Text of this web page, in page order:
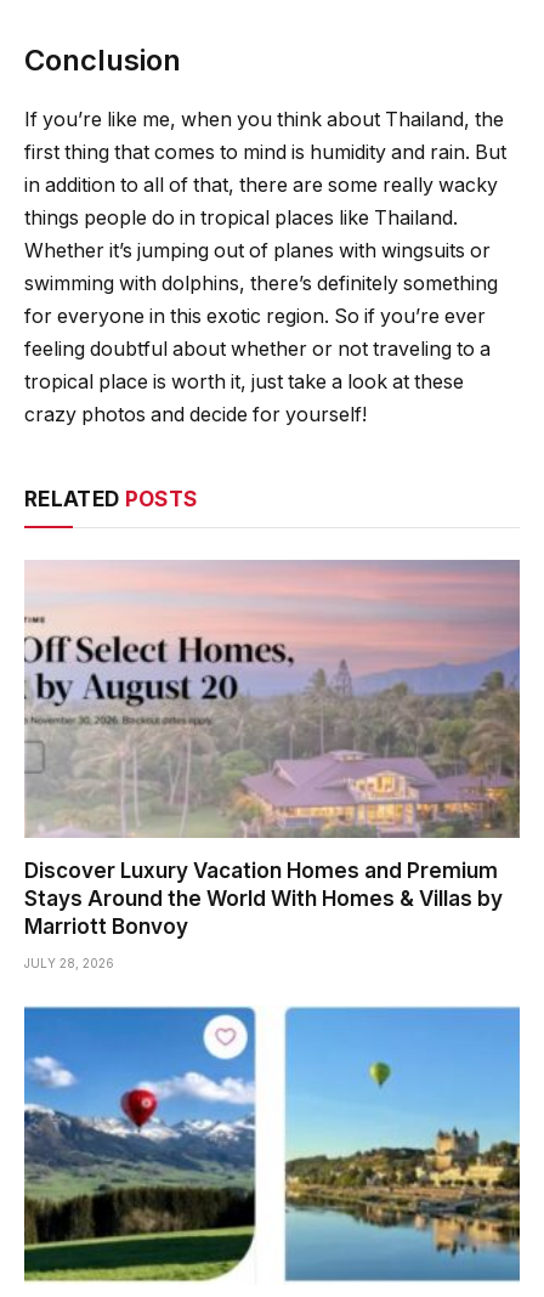
Conclusion
If you’re like me, when you think about Thailand, the
first thing that comes to mind is humidity and rain. But
in addition to all of that, there are some really wacky
things people do in tropical places like Thailand.
Whether it’s jumping out of planes with wingsuits or
swimming with dolphins, there’s definitely something
for everyone in this exotic region. So if you’re ever
feeling doubtful about whether or not traveling to a
tropical place is worth it, just take a look at these
crazy photos and decide for yourself!
RELATED POSTS
Discover Luxury Vacation Homes and Premium
Stays Around the World With Homes & Villas by
Marriott Bonvoy
JULY 28, 2026